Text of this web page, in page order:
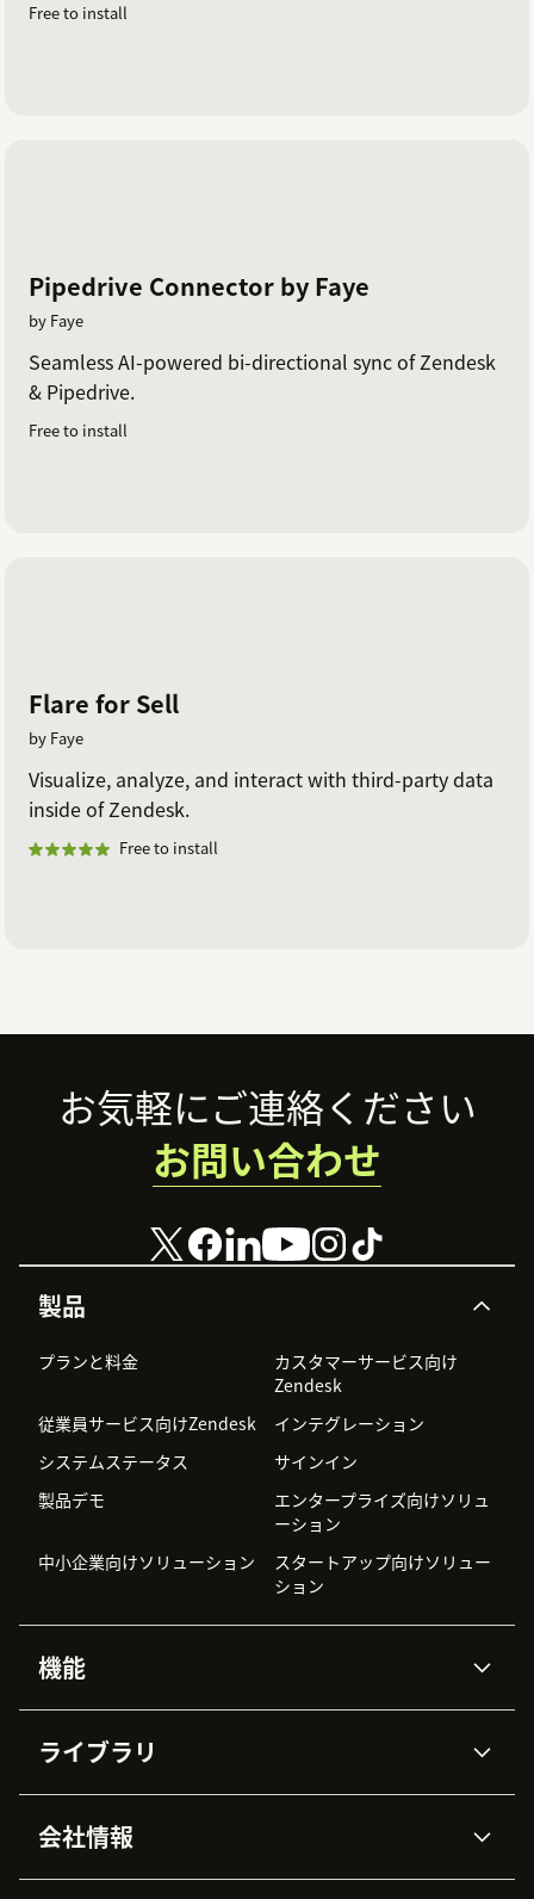
Free to install
Pipedrive Connector by Faye
by Faye
Seamless AI-powered bi-directional sync of Zendesk
& Pipedrive.
Free to install
Flare for Sell
by Faye
Visualize, analyze, and interact with third-party data
inside of Zendesk.
Free to install
Footer
製品
プランと料金
カスタマーサービス向け
Zendesk
従業員サービス向けZendesk
インテグレーション
システムステータス
サインイン
製品デモ
エンタープライズ向けソリュ
ーション
中小企業向けソリューション
スタートアップ向けソリュー
ション
機能
Zendesk AI
高度なデータプライバシーと
データ保護
ナレッジベース
ライブラリ
APIと開発者向け情報
AI研究
イベント情報
会社情報
お気軽にご連絡ください
お問い合わせ